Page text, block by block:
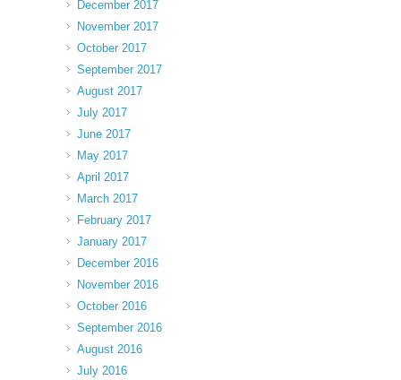
December 2017
November 2017
October 2017
September 2017
August 2017
July 2017
June 2017
May 2017
April 2017
March 2017
February 2017
January 2017
December 2016
November 2016
October 2016
September 2016
August 2016
July 2016